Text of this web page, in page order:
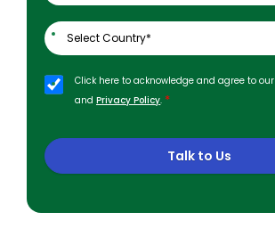
Click here to acknowledge and agree to our
andPrivacy Policy. *
Talk to Us